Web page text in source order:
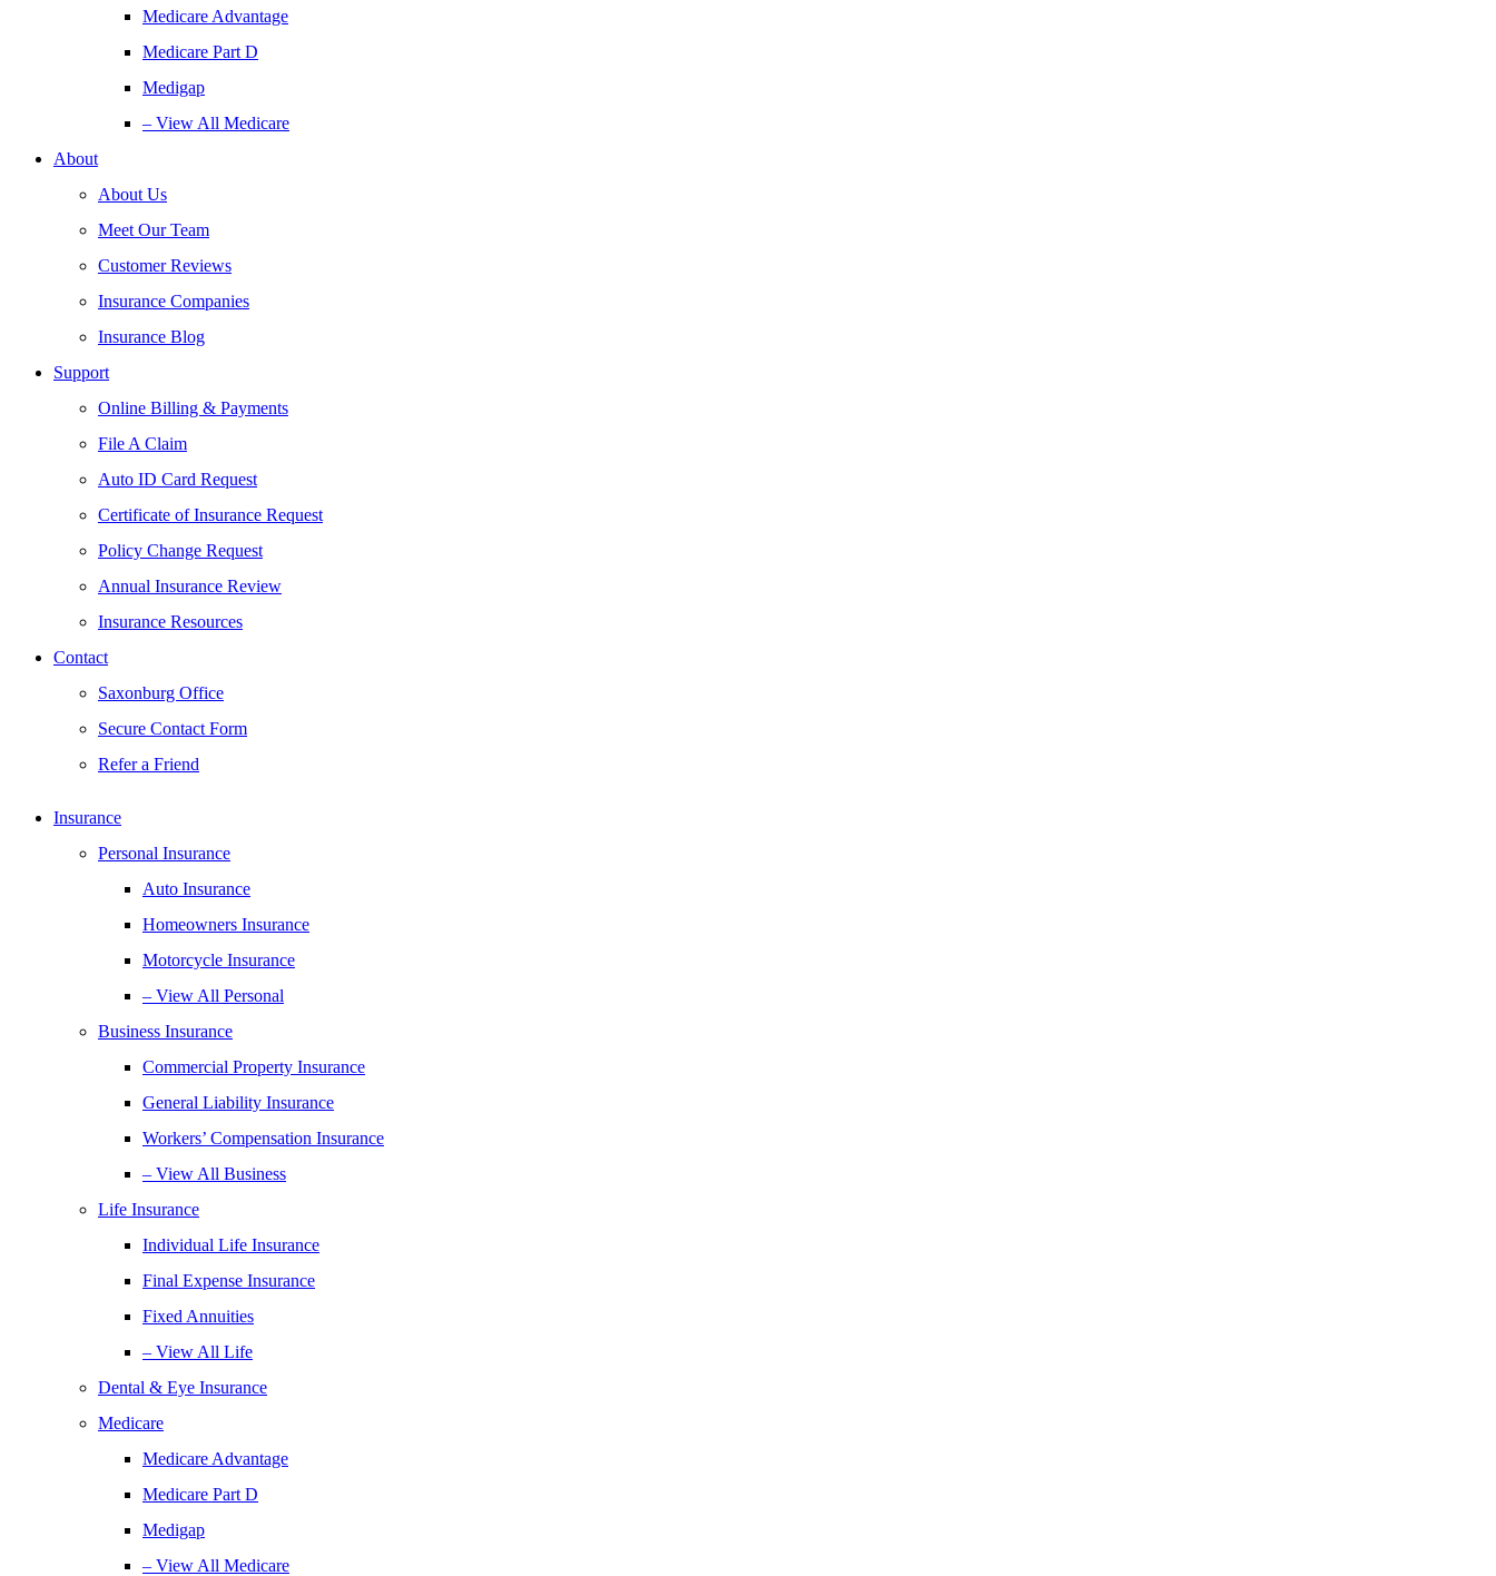
Medicare Advantage
Medicare Part D
Medigap
– View All Medicare
About
About Us
Meet Our Team
Customer Reviews
Insurance Companies
Insurance Blog
Support
Online Billing & Payments
File A Claim
Auto ID Card Request
Certificate of Insurance Request
Policy Change Request
Annual Insurance Review
Insurance Resources
Contact
Saxonburg Office
Secure Contact Form
Refer a Friend
Insurance
Personal Insurance
Auto Insurance
Homeowners Insurance
Motorcycle Insurance
– View All Personal
Business Insurance
Commercial Property Insurance
General Liability Insurance
Workers’ Compensation Insurance
– View All Business
Life Insurance
Individual Life Insurance
Final Expense Insurance
Fixed Annuities
– View All Life
Dental & Eye Insurance
Medicare
Medicare Advantage
Medicare Part D
Medigap
– View All Medicare